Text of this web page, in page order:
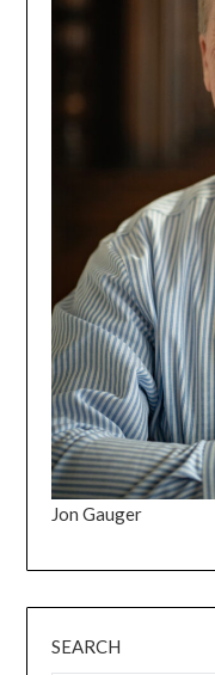
Jon Gauger
SEARCH